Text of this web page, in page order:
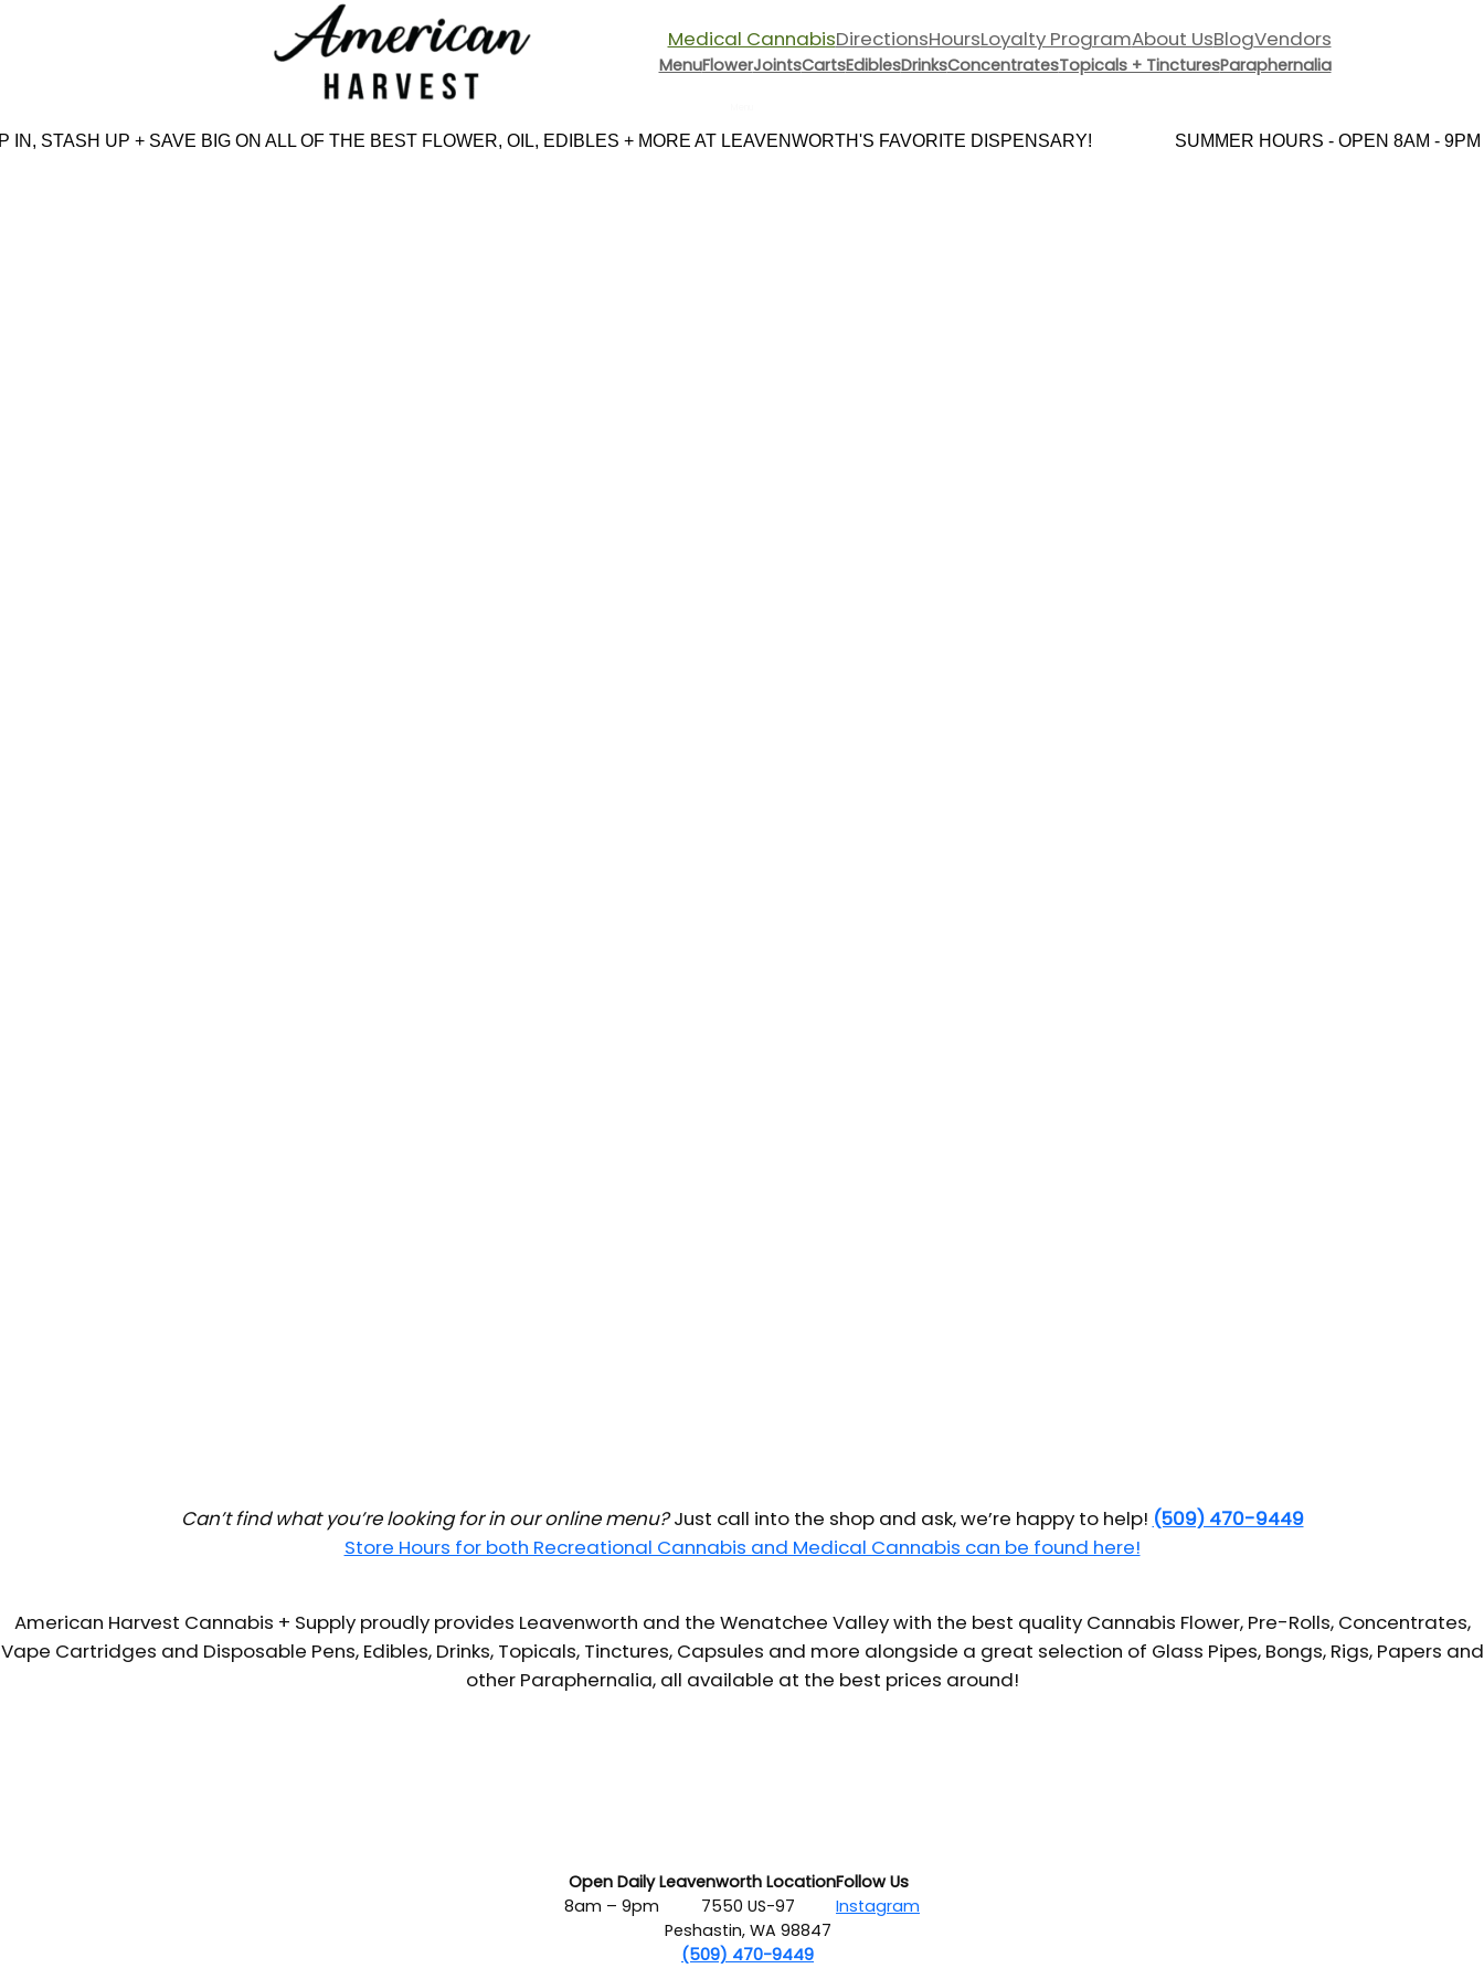
Medical CannabisDirectionsHoursLoyalty ProgramAbout UsBlogVendors
MenuFlowerJointsCartsEdiblesDrinksConcentratesTopicals + TincturesParaphernalia
STASH UP + SAVE BIG ON ALL OF THE BEST FLOWER, OIL, EDIBLES + MORE AT LEAVENWORTH'S FAVORITE DISPENSARY! SUMMER HOURS - OPEN 8AM - 9PM
Can’t find what you’re looking for in our online menu?Just call into the shop and ask, we’re happy to help! (509) 470-9449
Store Hours for both Recreational Cannabis and Medical Cannabis can be found here!
American Harvest Cannabis + Supply proudly provides Leavenworth and the Wenatchee Valley with the best quality Cannabis Flower, Pre-Rolls, Concentrates,
Vape Cartridges and Disposable Pens, Edibles, Drinks, Topicals, Tinctures, Capsules and more alongside a great selection of Glass Pipes, Bongs, Rigs, Papers and
other Paraphernalia, all available at the best prices around!
Open Daily
8am – 9pm
Leavenworth Location
7550 US-97
Peshastin, WA 98847
(509) 470-9449
Follow Us
Instagram